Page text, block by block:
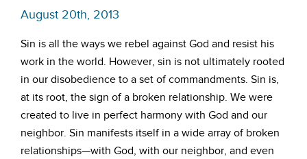
August 20th, 2013
Sin is all the ways we rebel against God and resist his
work in the world. However, sin is not ultimately rooted
in our disobedience to a set of commandments. Sin is,
at its root, the sign of a broken relationship. We were
created to live in perfect harmony with God and our
neighbor. Sin manifests itself in a wide array of broken
relationships—with God, with our neighbor, and even